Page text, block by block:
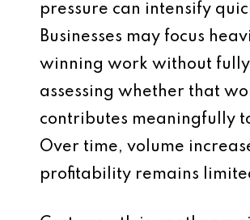
pressure can intensify
Businesses may focus
winning work without fully
assessing whether that
contributes meaningfully
Over time, volume
profitability remains